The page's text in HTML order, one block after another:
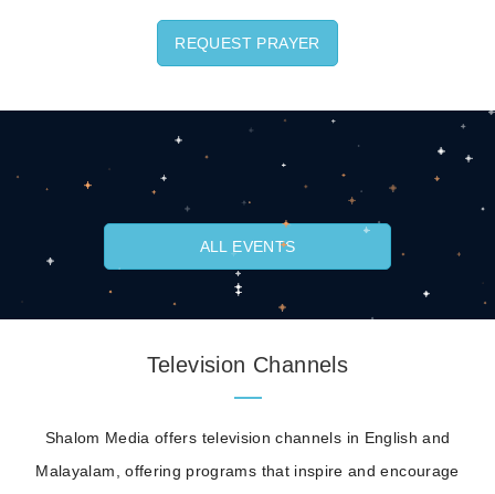
REQUEST PRAYER
ALL EVENTS
Television Channels
Shalom Media offers television channels in English and
Malayalam, offering programs that inspire and encourage